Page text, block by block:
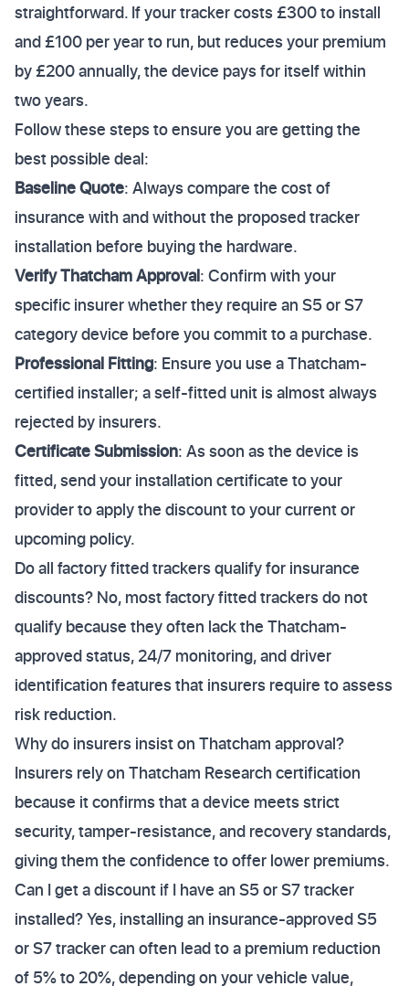
straightforward. If your tracker costs £300 to install
and £100 per year to run, but reduces your premium
by £200 annually, the device pays for itself within
two years.
Follow these steps to ensure you are getting the
best possible deal:
Baseline Quote: Always compare the cost of
insurance with and without the proposed tracker
installation before buying the hardware.
Verify Thatcham Approval: Confirm with your
specific insurer whether they require an S5 or S7
category device before you commit to a purchase.
Professional Fitting: Ensure you use a Thatcham-
certified installer; a self-fitted unit is almost always
rejected by insurers.
Certificate Submission: As soon as the device is
fitted, send your installation certificate to your
provider to apply the discount to your current or
upcoming policy.
Do all factory fitted trackers qualify for insurance
discounts? No, most factory fitted trackers do not
qualify because they often lack the Thatcham-
approved status, 24/7 monitoring, and driver
identification features that insurers require to assess
risk reduction.
Why do insurers insist on Thatcham approval?
Insurers rely on Thatcham Research certification
because it confirms that a device meets strict
security, tamper-resistance, and recovery standards,
giving them the confidence to offer lower premiums.
Can I get a discount if I have an S5 or S7 tracker
installed? Yes, installing an insurance-approved S5
or S7 tracker can often lead to a premium reduction
of 5% to 20%, depending on your vehicle value,